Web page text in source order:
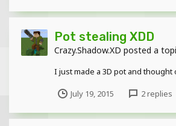
Pot stealing XDD
Crazy.Shadow.XD posted a
I just made a 3D pot and
July 19, 2015 2 replies